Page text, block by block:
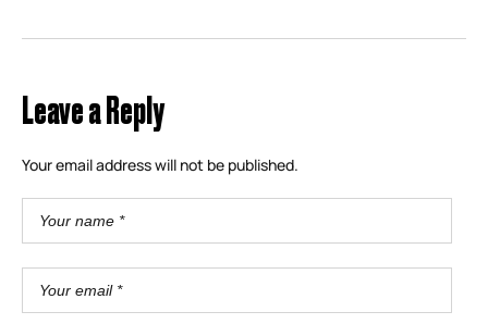
Leave a Reply
Your email address will not be published.